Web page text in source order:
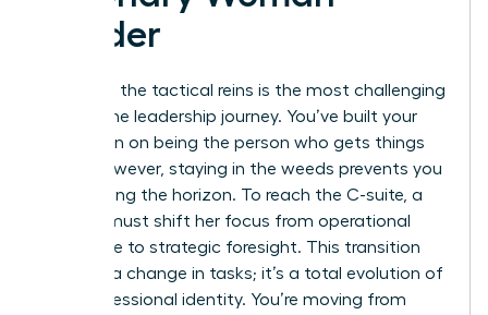
Leader
Releasing the tactical reins is the most challenging
part of the leadership journey. You’ve built your
reputation on being the person who gets things
done. However, staying in the weeds prevents you
from seeing the horizon. To reach the C-suite, a
woman must shift her focus from operational
excellence to strategic foresight. This transition
isn’t just a change in tasks; it’s a total evolution of
your professional identity. You’re moving from